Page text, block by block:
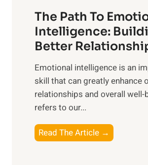
i
s
e
M
d
a
y
a
n
g
b
e
e
n
The Path To
Intelligence:
Better
Emotional intelligence is an
skill that can greatly enhance
relationships and overall well-
refers to our...
Read The Article →
h